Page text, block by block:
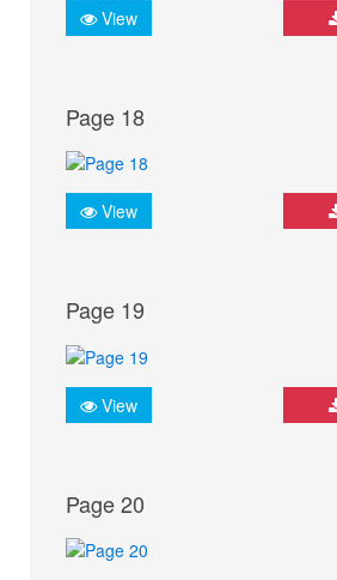
View
Page 18
View
Page 19
View
Page 20